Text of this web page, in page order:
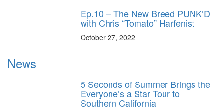
Ep.10 – The New Breed PUNK’D
with Chris “Tomato” Harfenist
October 27, 2022
News
5 Seconds of Summer Brings the
Everyone’s a Star Tour to
Southern California